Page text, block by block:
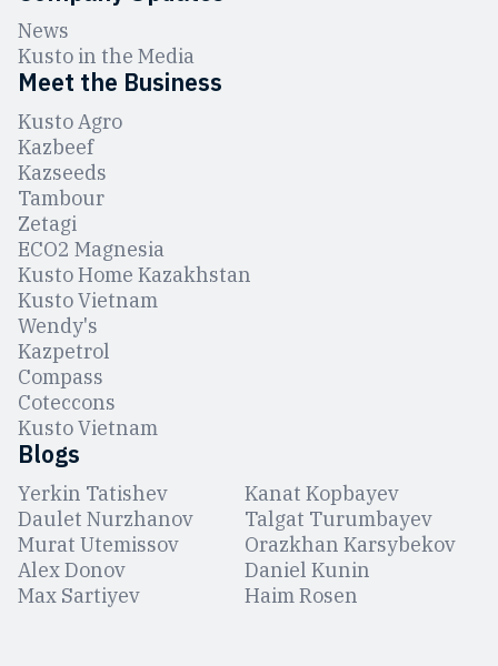
News
Kusto in the Media
Meet the Business
Kusto Agro
Kazbeef
Kazseeds
Tambour
Zetagi
ЕCO2 Magnesia
Kusto Home Kazakhstan
Kusto Vietnam
Wendy's
Kazpetrol
Compass
Coteccons
Kusto Vietnam
Blogs
Yerkin Tatishev
Kanat Kopbayev
Daulet Nurzhanov
Talgat Turumbayev
Murat Utemissov
Orazkhan Karsybekov
Alex Donov
Daniel Kunin
Max Sartiyev
Haim Rosen